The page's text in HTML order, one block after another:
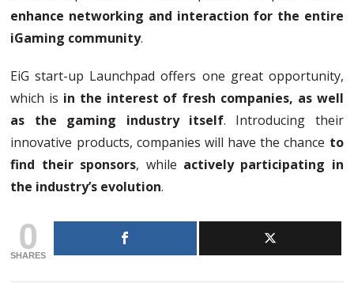
enhance networking and interaction for the entire
iGaming community.
EiG start-up Launchpad offers one great opportunity,
which is in the interest of fresh companies, as well
as the gaming industry itself. Introducing their
innovative products, companies will have the chance to
find their sponsors, while actively participating in
the industry’s evolution.
0
SHARES